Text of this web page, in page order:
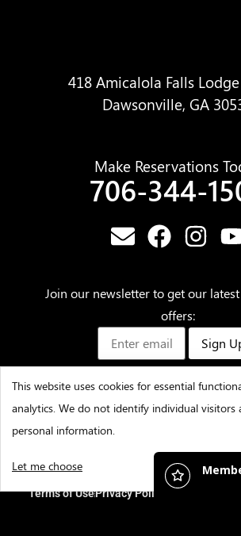
418 Amicalola Falls
Dawsonville, GA
Make Reservations
706-344-
Join our newsletter to get our
offers:
Sign
©2025 – Amicalola Falls State Park &
Terms of UsePrivacy Policy
This website uses cookies for essential
analytics. We do not identify individual visitors
personal information.
Let me choose I